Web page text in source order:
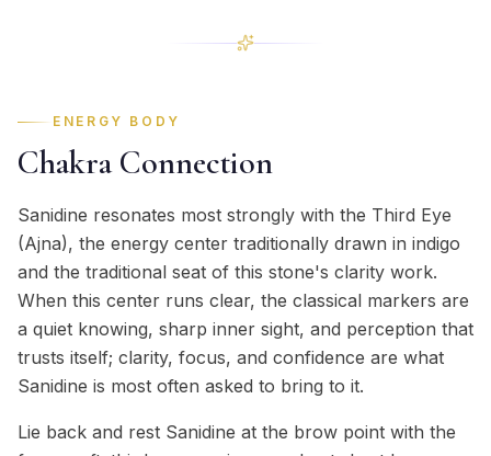
ENERGY BODY
Chakra Connection
Sanidine resonates most strongly with the Third Eye
(Ajna), the energy center traditionally drawn in indigo
and the traditional seat of this stone's clarity work.
When this center runs clear, the classical markers are
a quiet knowing, sharp inner sight, and perception that
trusts itself; clarity, focus, and confidence are what
Sanidine is most often asked to bring to it.
Lie back and rest Sanidine at the brow point with the